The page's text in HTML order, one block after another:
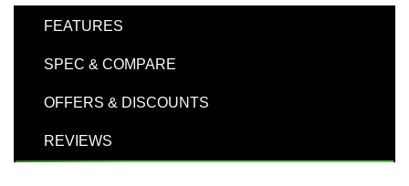
Filter
FEATURES
SPEC & COMPARE
OFFERS & DISCOUNTS
REVIEWS